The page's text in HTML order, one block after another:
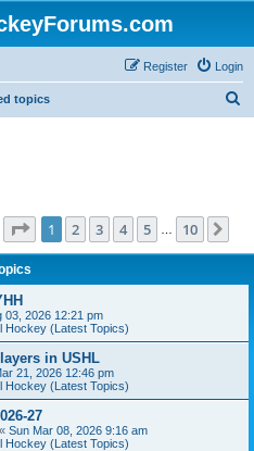
Login
Register
topics
Page 1of 10
1 2 3 4 5 10
03, 2026 12:21 pm
Hockey (Latest Topics)
in USHL
21, 2026 12:46 pm
Hockey (Latest Topics)
27
« Sun Mar 08, 2026 9:16 am
Hockey (Latest Topics)